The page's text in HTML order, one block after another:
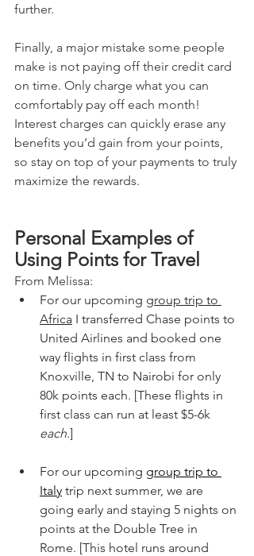
further.
Finally, a major mistake some people
make is not paying off their credit card
on time. Only charge what you can
comfortably pay off each month!
Interest charges can quickly erase any
benefits you’d gain from your points,
so stay on top of your payments to truly
maximize the rewards.
Personal Examples of
Using Points for Travel
From Melissa:
For our upcoming group trip to
Africa I transferred Chase points to
United Airlines and booked one
way flights in first class from
Knoxville, TN to Nairobi for only
80k points each. [These flights in
first class can run at least $5-6k
each.]
For our upcoming group trip to
Italy trip next summer, we are
going early and staying 5 nights on
points at the Double Tree in
Rome. [This hotel runs around